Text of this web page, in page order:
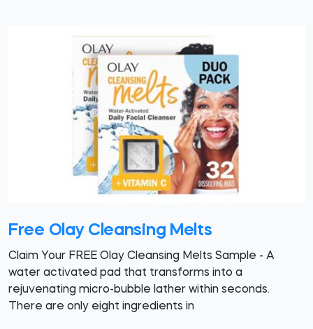
Free Olay Cleansing Melts
Claim Your FREE Olay Cleansing Melts Sample - A
water activated pad that transforms into a
rejuvenating micro-bubble lather within seconds.
There are only eight ingredients in